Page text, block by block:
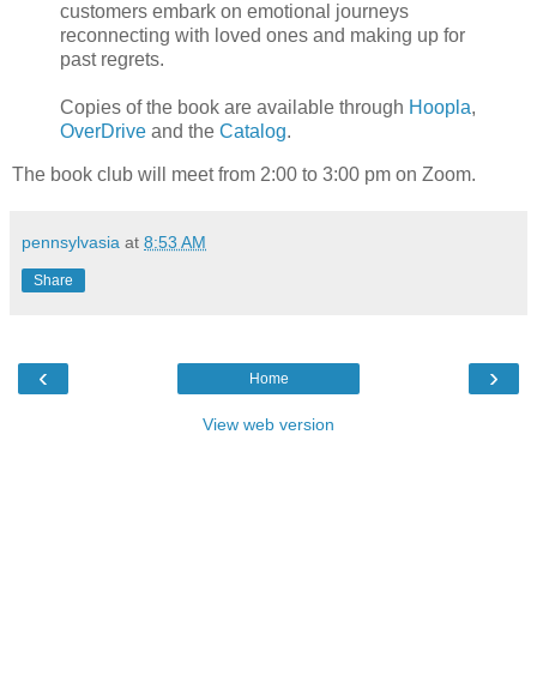
customers embark on emotional journeys
reconnecting with loved ones and making up for
past regrets.
Copies of the book are available through Hoopla,
OverDrive and the Catalog.
The book club will meet from 2:00 to 3:00 pm on Zoom.
pennsylvasia at 8:53 AM
Share
‹ ›
Home
View web version